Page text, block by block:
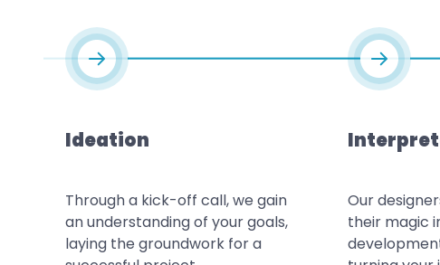
Ideation
Through a kick-off call, we gain
an understanding of your goals,
laying the groundwork for a
Our
their magic